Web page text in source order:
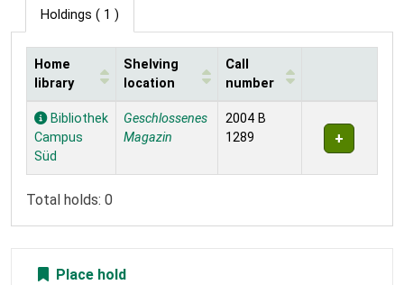
Holdings ( 1 )
Holdings
Home
library
Shelving
location
Call
number
Bibliothek
Campus
Süd
Geschlossenes
Magazin
2004 B
1289
Total holds: 0
Place hold